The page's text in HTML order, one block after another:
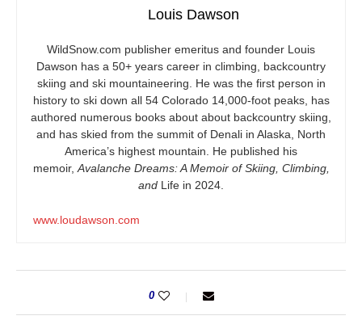
Louis Dawson
WildSnow.com publisher emeritus and founder Louis
Dawson has a 50+ years career in climbing, backcountry
skiing and ski mountaineering. He was the first person in
history to ski down all 54 Colorado 14,000-foot peaks, has
authored numerous books about about backcountry skiing,
and has skied from the summit of Denali in Alaska, North
America’s highest mountain. He published his
memoir, Avalanche Dreams: A Memoir of Skiing, Climbing,
and Life in 2024.
www.loudawson.com
0